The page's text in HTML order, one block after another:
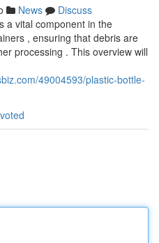
News
Discuss
a vital component in the
, ensuring that debris are
processing . This overview will
49004593/plastic-bottle-